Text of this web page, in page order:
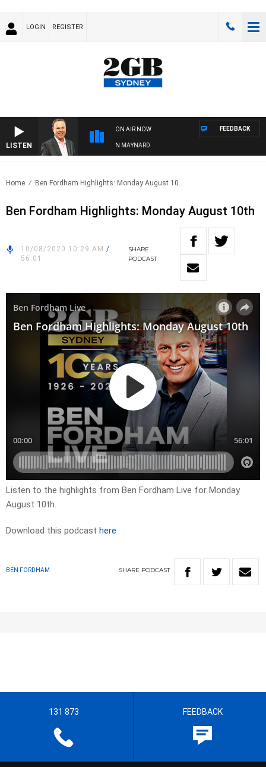
LOGIN REGISTER
LISTEN
ON AIR NOW
SYDNEY NOW WITH CLINTON MAYNARD
FEEDBACK
Home Ben Fordham Highlights: Monday August 10..
Ben Fordham Highlights: Monday August 10th
10/08/2020 10:29 AM /
56:01
SHARE
PODCAST
Listen to the highlights from Ben Fordham Live for Monday
August 10th.
Download this podcast here
BEN FORDHAM SHARE PODCAST
131 873 FEEDBACK